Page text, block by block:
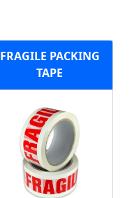
FRAGILE PACKING
TAPE